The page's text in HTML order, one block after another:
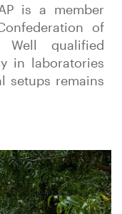
is a member
of
Well qualified
in laboratories
setups remains